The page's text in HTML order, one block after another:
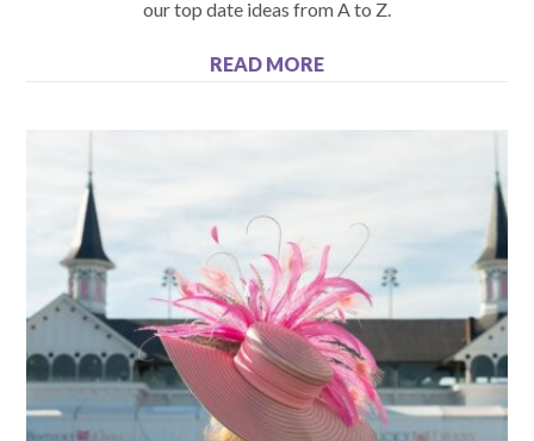
our top date ideas from A to Z.
READ MORE